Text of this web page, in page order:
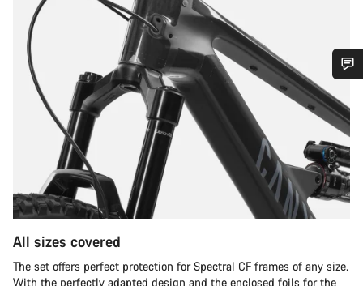
All sizes covered
The set offers perfect protection for Spectral CF frames of any size.
With the perfectly adapted design and the enclosed foils for the
Do you need help?
Our customer support experts are waiting to answer your
questions.